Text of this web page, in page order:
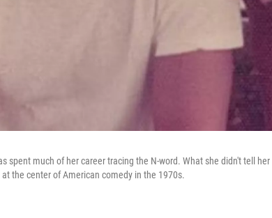
spent much of her career tracing the N-word. What she didn't tell
the center of American comedy in the 1970s.